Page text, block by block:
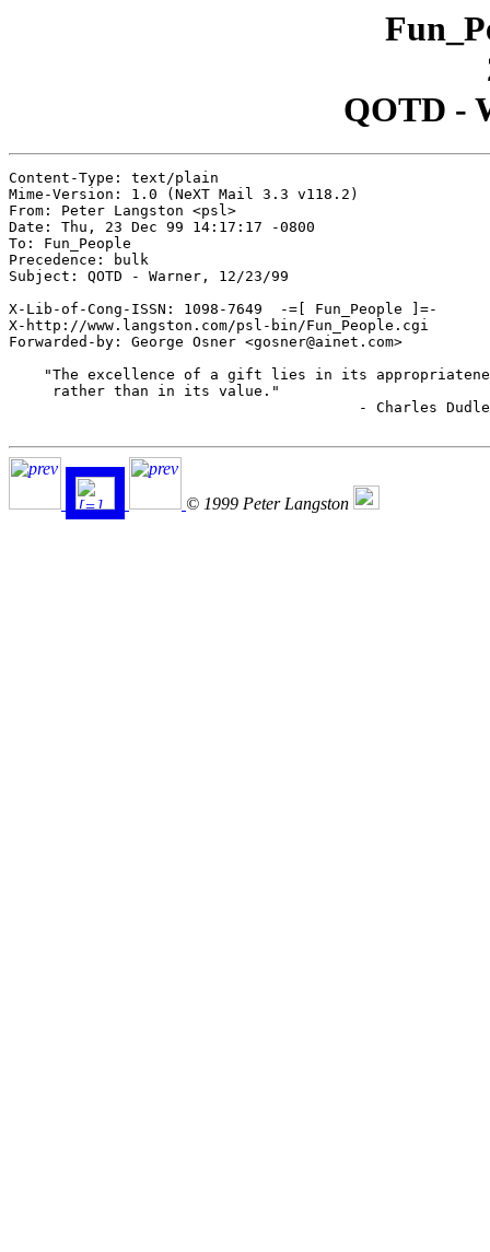
QOTD -
Content-Type: text/plain
Mime-Version: 1.0 (NeXT Mail 3.3 v118.2)
From: Peter Langston <psl>
Date: Thu, 23 Dec 99 14:17:17 -0800
To: Fun_People
Precedence: bulk
Subject: QOTD - Warner, 12/23/99
X-Lib-of-Cong-ISSN: 1098-7649  -=[ Fun_People ]=-
X-http://www.langston.com/psl-bin/Fun_People.cgi
Forwarded-by: George Osner <gosner@ainet.com>
"The excellence of a gift lies in its
     rather than in its value."
© 1999 Peter Langston